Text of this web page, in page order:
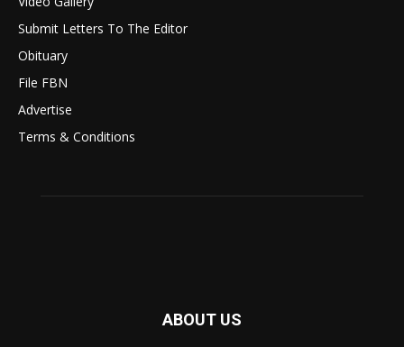
Submit Letters To The Editor
Obituary
File FBN
Advertise
Terms & Conditions
ABOUT US